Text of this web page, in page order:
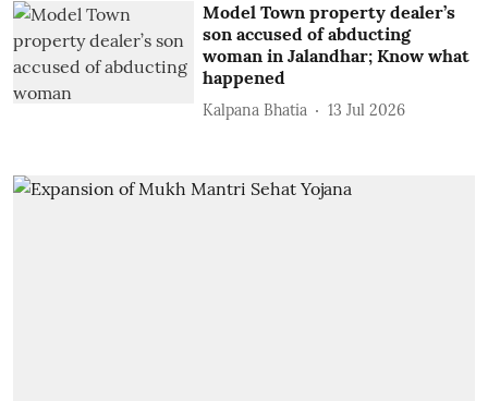
Model Town property dealer’s
son accused of abducting
woman in Jalandhar; Know what
happened
Kalpana Bhatia 13 Jul 2026